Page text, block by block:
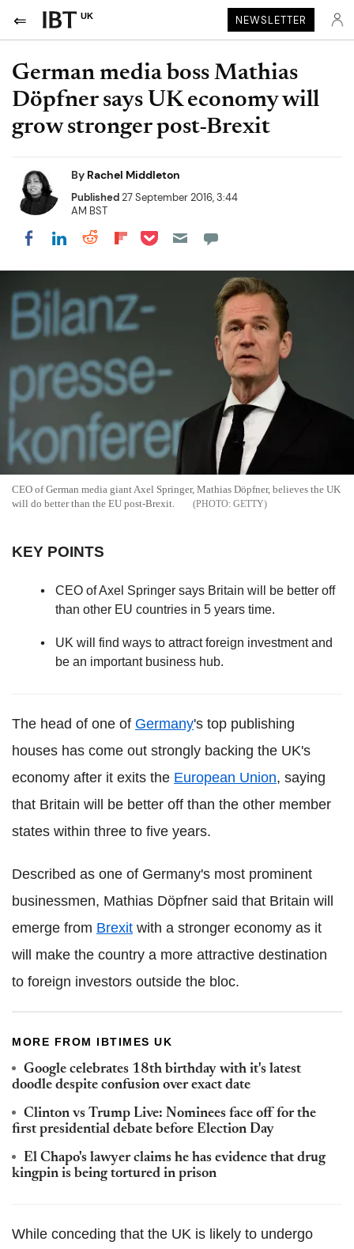
UK NEWSLETTER
German media boss Mathias
Döpfner says UK economy will
grow stronger post-Brexit
By Rachel Middleton
Published27 September 2016, 3:44
AM BST
Share on Facebook
Share on LinkedIn
Share on Reddit
Share on Flipboard
Share on Pocket
CEO of German media giant Axel Springer, Mathias Döpfner, believes the UK
will do better than the EU post-Brexit.
GETTY
KEY POINTS
CEO of Axel Springer says Britain will be better off
than other EU countries in 5 years time.
UK will find ways to attract foreign investment and
be an important business hub.
The head of one of Germany's top publishing
houses has come out strongly backing the UK's
economy after it exits the European Union, saying
that Britain will be better off than the other member
states within three to five years.
Described as one of Germany's most prominent
businessmen, Mathias Döpfner said that Britain will
emerge from Brexit with a stronger economy as it
will make the country a more attractive destination
to foreign investors outside the bloc.
MORE FROM IBTIMES UK
Google celebrates 18th birthday with it's latest
doodle despite confusion over exact date
Clinton vs Trump Live: Nominees face off for the
first presidential debate before Election Day
El Chapo's lawyer claims he has evidence that drug
kingpin is being tortured in prison
While conceding that the UK is likely to undergo